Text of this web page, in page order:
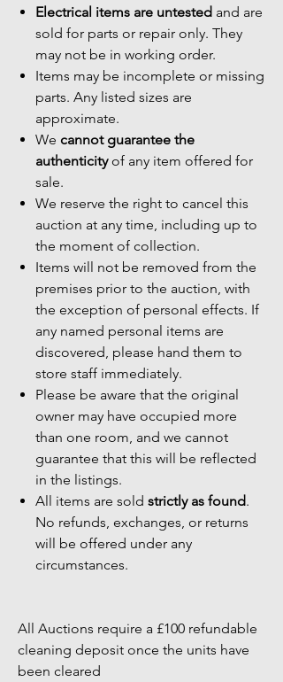
Electrical items are untested and are
sold for parts or repair only. They
may not be in working order.
Items may be incomplete or missing
parts. Any listed sizes are
approximate.
We cannot guarantee the
authenticityof any item offered for
sale.
We reserve the right to cancel this
auction at any time, including up to
the moment of collection.
Items will not be removed from the
premises prior to the auction, with
the exception of personal effects. If
any named personal items are
discovered, please hand them to
store staff immediately.
Please be aware that the original
owner may have occupied more
than one room, and we cannot
guarantee that this will be reflected
in the listings.
All items are sold strictly as found.
No refunds, exchanges, or returns
will be offered under any
circumstances.
All Auctions require a £100 refundable
cleaning deposit once the units have
been cleared